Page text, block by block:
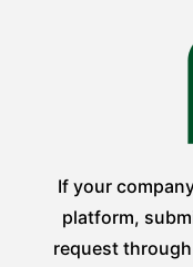
If your
platform,
request